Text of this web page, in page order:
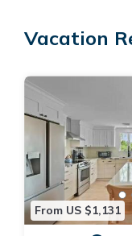
Vacation
From US $1,131